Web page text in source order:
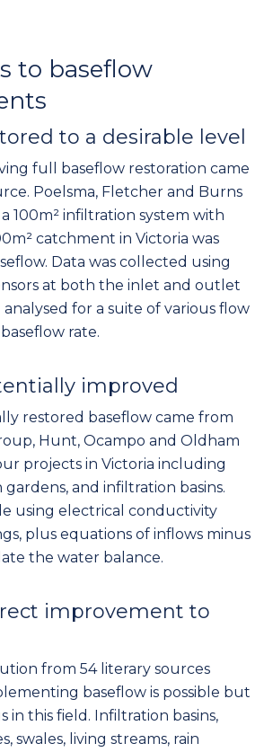
to baseflow
to a desirable level
full baseflow restoration came
Poelsma, Fletcher and Burns
100m² infiltration system with
catchment in Victoria was
Data was collected using
at both the inlet and outlet
for a suite of various flow
rate.
improved
restored baseflow came from
Hunt, Ocampo and Oldham
projects in Victoria including
gardens, and infiltration basins.
using electrical conductivity
plus equations of inflows minus
the water balance.
improvement to
from 54 literary sources
baseflow is possible but
in this field. Infiltration basins,
swales, living streams, rain